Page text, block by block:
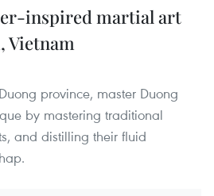
inspired martial art
Vietnam
province, master Duong
by mastering traditional
and distilling their fluid